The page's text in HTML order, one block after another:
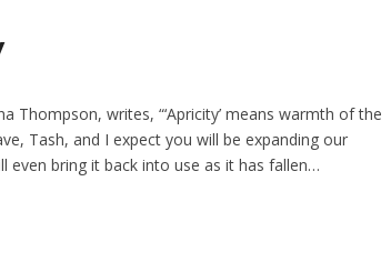
Thompson, writes, “‘Apricity’ means warmth of the
Tash, and I expect you will be expanding our
even bring it back into use as it has fallen…